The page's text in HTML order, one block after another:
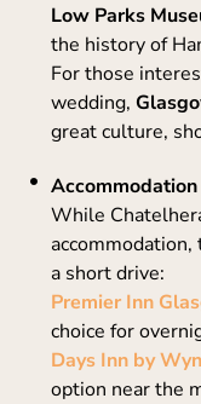
Low Parks
the history of
For those
wedding,
great culture,
While
a short drive:
Premier Inn
choice for
Days Inn by
option near the